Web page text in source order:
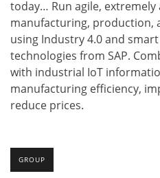
today… Run agile,
manufacturing, production,
using Industry 4.0 and
technologies from SAP.
with industrial IoT
manufacturing efficiency,
reduce prices.
GROUP